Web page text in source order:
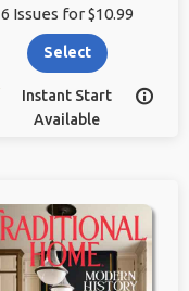
6 Issues for $10.99
Select
Instant Start
Available
